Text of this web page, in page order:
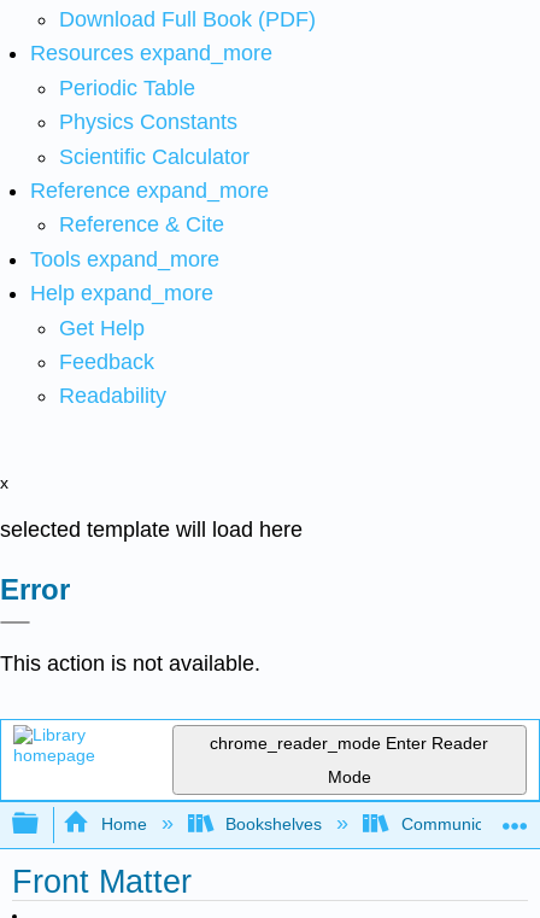
Download Full Book (PDF)
Resources expand_more
Periodic Table
Physics Constants
Scientific Calculator
Reference expand_more
Reference & Cite
Tools expand_more
Help expand_more
Get Help
Feedback
Readability
x
selected template will load here
Error
This action is not available.
chrome_reader_mode Enter Reader
Mode
Expand/collapse global hierarchy
Home Bookshelves Communication
Front Matter